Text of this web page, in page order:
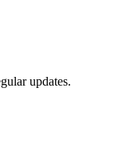
updates.